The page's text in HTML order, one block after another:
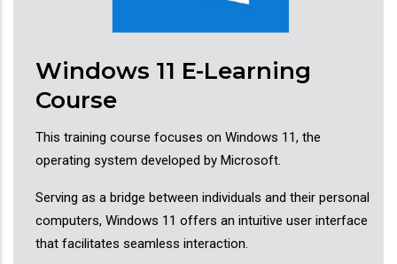
Windows 11 E-Learning
Course
This training course focuses on Windows 11, the
operating system developed by Microsoft.
Serving as a bridge between individuals and their personal
computers, Windows 11 offers an intuitive user interface
that facilitates seamless interaction.